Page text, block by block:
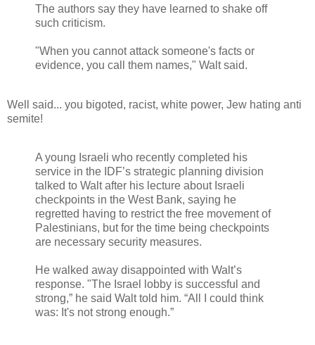
The authors say they have learned to shake off
such criticism.
"When you cannot attack someone's facts or
evidence, you call them names," Walt said.
Well said... you bigoted, racist, white power, Jew hating anti
semite!
A young Israeli who recently completed his
service in the IDF’s strategic planning division
talked to Walt after his lecture about Israeli
checkpoints in the West Bank, saying he
regretted having to restrict the free movement of
Palestinians, but for the time being checkpoints
are necessary security measures.
He walked away disappointed with Walt’s
response. "The Israel lobby is successful and
strong,” he said Walt told him. “All I could think
was: It's not strong enough.”